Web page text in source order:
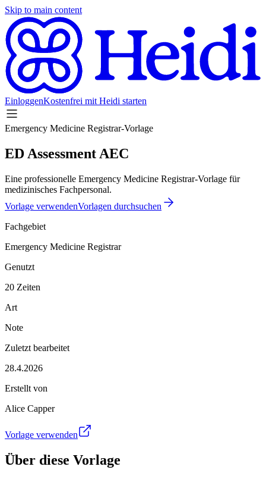
Skip to main content
EinloggenKostenfrei mit Heidi starten
Emergency Medicine Registrar-Vorlage
ED Assessment AEC
Eine professionelle Emergency Medicine Registrar-Vorlage für
medizinisches Fachpersonal.
Vorlage verwendenVorlagen durchsuchen
Fachgebiet
Emergency Medicine Registrar
Genutzt
20 Zeiten
Art
Note
Zuletzt bearbeitet
28.4.2026
Erstellt von
Alice Capper
Vorlage verwenden
Über diese Vorlage